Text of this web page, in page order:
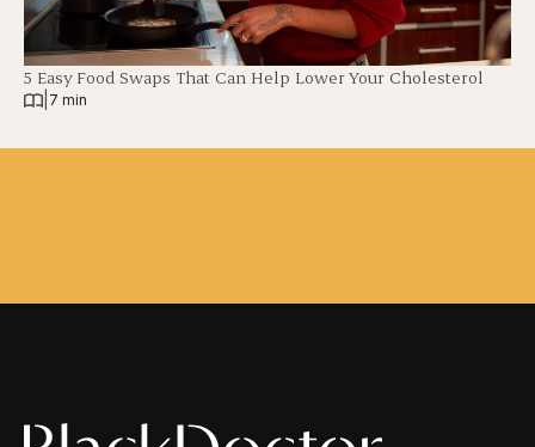
5 Easy Food Swaps That Can Help Lower Your Cholesterol
7 min